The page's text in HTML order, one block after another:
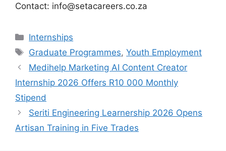
Contact: info@setacareers.co.za
Categories
Internships
Tags
Graduate Programmes,Youth Employment
Medihelp Marketing AI Content Creator
Internship 2026 Offers R10 000 Monthly
Stipend
Seriti Engineering Learnership 2026 Opens
Artisan Training in Five Trades